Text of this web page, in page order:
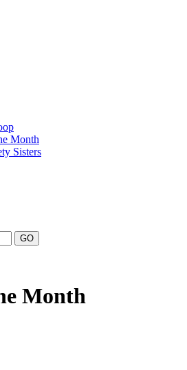
Month
Sisters
GO
Month